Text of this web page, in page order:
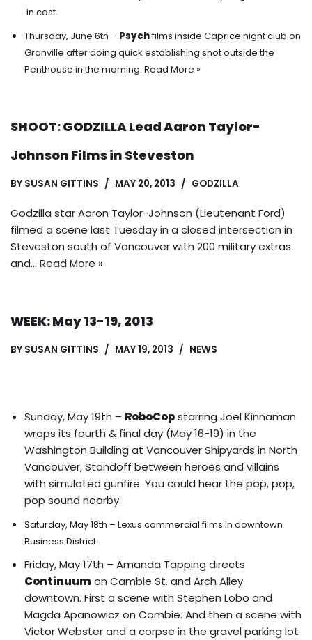
in cast.
Thursday, June 6th – Psychfilms inside Caprice night club on
Granville after doing quick establishing shot outside the
Penthouse in the morning. Read More »
SHOOT: GODZILLA Lead Aaron Taylor-
Johnson Films in Steveston
BY SUSAN GITTINS MAY 20, 2013 GODZILLA
Godzilla star Aaron Taylor-Johnson (Lieutenant Ford)
filmed a scene last Tuesday in a closed intersection in
Steveston south of Vancouver with 200 military extras
and… Read More »
WEEK: May 13-19, 2013
BY SUSAN GITTINS MAY 19, 2013 NEWS
Sunday, May 19th – RoboCopstarring Joel Kinnaman
wraps its fourth & final day (May 16-19) in the
Washington Building at Vancouver Shipyards in North
Vancouver, Standoff between heroes and villains
with simulated gunfire. You could hear the pop, pop,
pop sound nearby.
Saturday, May 18th – Lexus commercial films in downtown
Business District.
Friday, May 17th – Amanda Tapping directs
Continuum on Cambie St. and Arch Alley
downtown. First a scene with Stephen Lobo and
Magda Apanowicz on Cambie. And then a scene with
Victor Webster and a corpse in the gravel parking lot